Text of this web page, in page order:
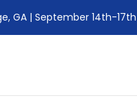
GA | September 14th-